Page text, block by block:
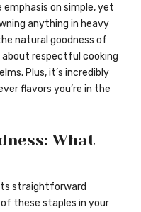
on simple, yet
anything in heavy
natural goodness of
about respectful cooking
Plus, it’s incredibly
flavors you’re in the
What
straightforward
these staples in your